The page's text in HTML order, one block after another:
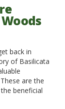
back in
of Basilicata
are the
beneficial